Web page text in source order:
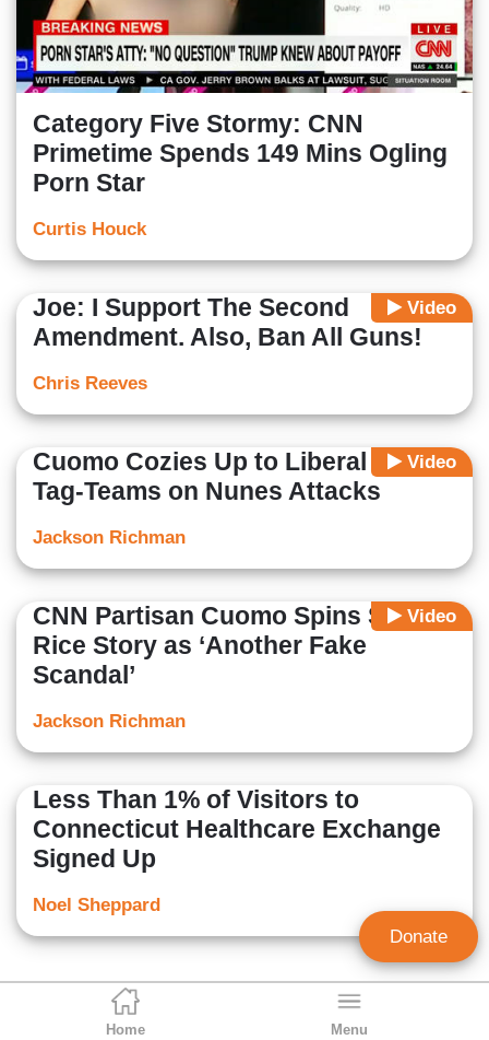
Home Menu
Category Five Stormy: CNN
Primetime Spends 149 Mins Ogling
Porn Star
Curtis Houck
Video
Joe: I Support The Second
Amendment. Also, Ban All Guns!
Chris Reeves
Video
Cuomo Cozies Up to Liberal Rep;
Tag-Teams on Nunes Attacks
Jackson Richman
Video
CNN Partisan Cuomo Spins Susan
Rice Story as ‘Another Fake
Scandal’
Jackson Richman
Less Than 1% of Visitors to
Connecticut Healthcare Exchange
Signed Up
Noel Sheppard
Donate